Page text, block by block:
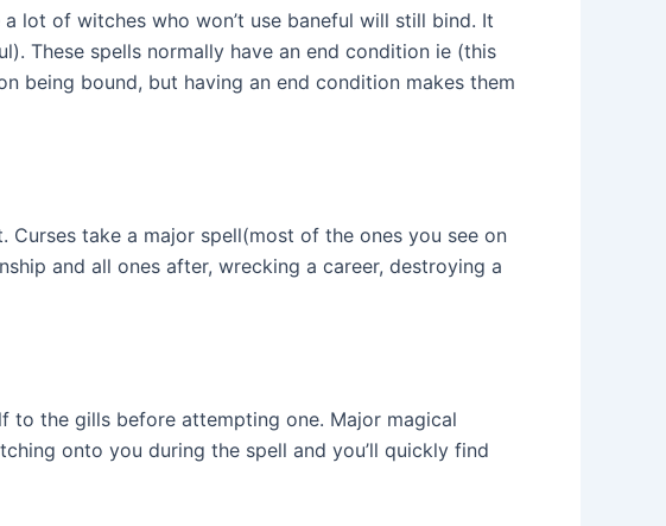
lot of witches who won’t use baneful will still bind. It
These spells normally have an end condition ie (this
being bound, but having an end condition makes them
Curses take a major spell(most of the ones you see on
and all ones after, wrecking a career, destroying a
to the gills before attempting one. Major magical
onto you during the spell and you’ll quickly find